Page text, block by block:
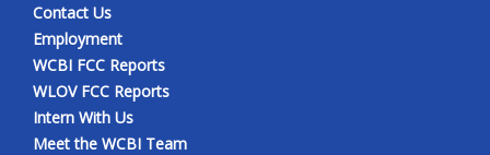
Contact Us
Employment
WCBI FCC Reports
WLOV FCC Reports
Intern With Us
Meet the WCBI Team